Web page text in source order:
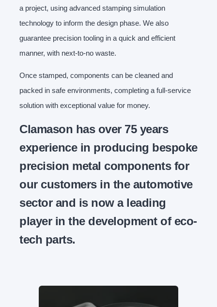
a project, using advanced stamping simulation
technology to inform the design phase. We also
guarantee precision tooling in a quick and efficient
manner, with next-to-no waste.
Once stamped, components can be cleaned and
packed in safe environments, completing a full-service
solution with exceptional value for money.
Clamason has over 75 years
experience in producing bespoke
precision metal components for
our customers in the automotive
sector and is now a leading
player in the development of eco-
tech parts.